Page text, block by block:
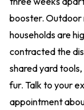
booster. Outdoor
households are
contracted the
shared yard
fur. Talk to your
appointment